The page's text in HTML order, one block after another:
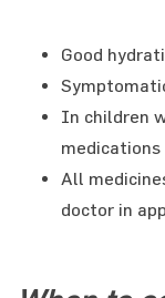
Good
In children
medications
All
doctor in